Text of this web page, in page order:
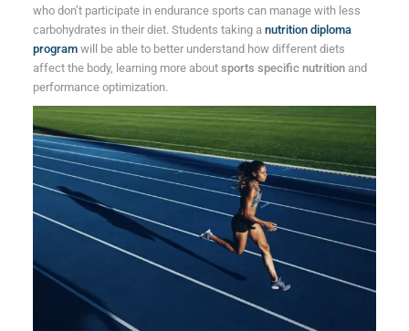
who don’t participate in endurance sports can manage with less
carbohydrates in their diet. Students taking a nutrition diploma
programwill be able to better understand how different diets
affect the body, learning more about sports specific nutritionand
performance optimization.